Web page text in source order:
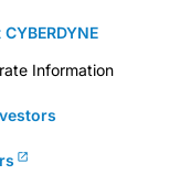
Information